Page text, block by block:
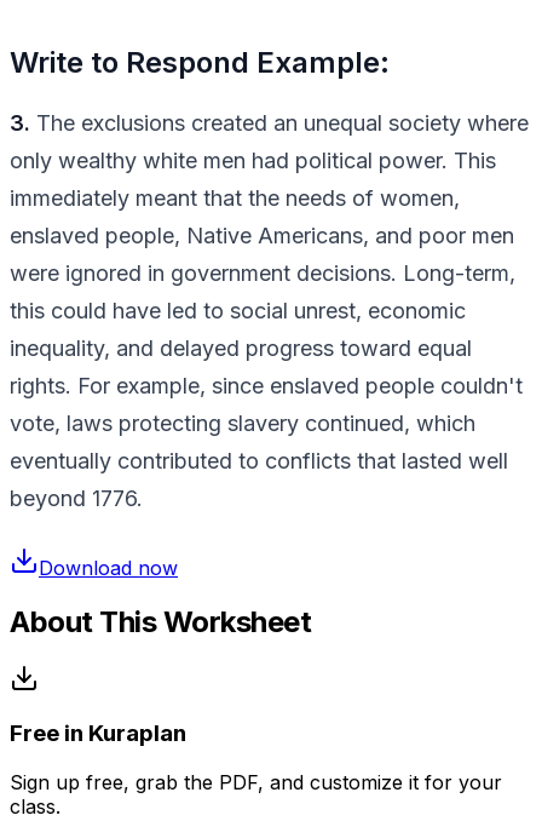
Write to Respond Example:
3. The exclusions created an unequal society where
only wealthy white men had political power. This
immediately meant that the needs of women,
enslaved people, Native Americans, and poor men
were ignored in government decisions. Long-term,
this could have led to social unrest, economic
inequality, and delayed progress toward equal
rights. For example, since enslaved people couldn't
vote, laws protecting slavery continued, which
eventually contributed to conflicts that lasted well
beyond 1776.
Download now
About This Worksheet
Free in Kuraplan
Sign up free, grab the PDF, and customize it for your
class.